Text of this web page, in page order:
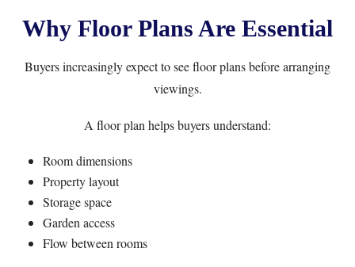
Why Floor Plans Are Essential
Buyers increasingly expect to see floor plans before arranging
viewings.
A floor plan helps buyers understand:
Room dimensions
Property layout
Storage space
Garden access
Flow between rooms